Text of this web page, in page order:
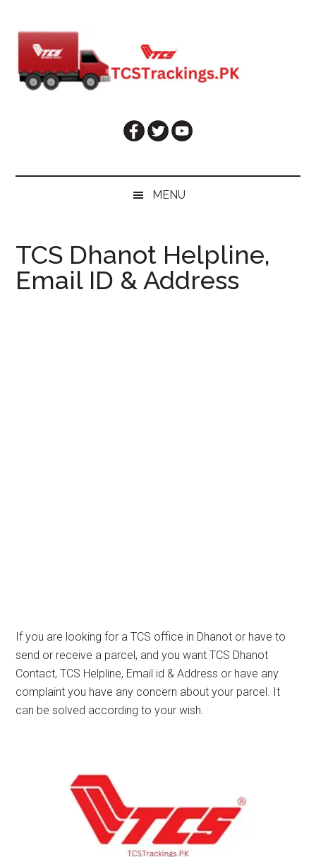
secondary
primary
MENU
TCS Dhanot Helpline,
Email ID & Address
If you are looking for a TCS office in Dhanot or have to
send or receive a parcel, and you want TCS Dhanot
Contact, TCS Helpline, Email id & Address or have any
complaint you have any concern about your parcel. It
can be solved according to your wish.